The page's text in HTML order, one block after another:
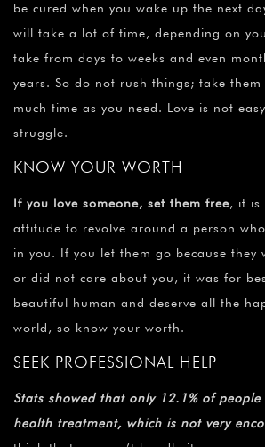
be cured when you wake up the next
will take a lot of time, depending on
take from days to weeks and even
years. So do not rush things; take them
much time as you need. Love is not
struggle.
KNOW YOUR WORTH
If you love someone, set them free, it is
attitude to revolve around a person
in you. If you let them go because they
or did not care about you, it was for
beautiful human and deserve all the
world, so know your worth.
SEEK PROFESSIONAL HELP
Stats showed that only 12.1% of people
health treatment, which is not very